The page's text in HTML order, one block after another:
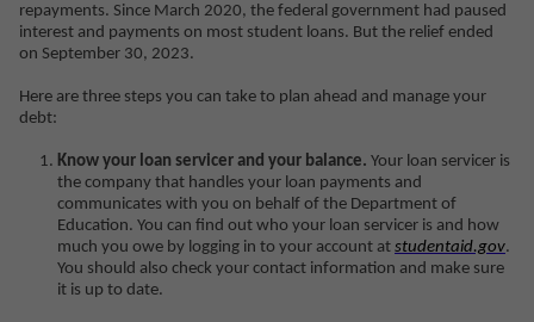
repayments. Since March 2020, the federal government had paused
interest and payments on most student loans. But the relief ended
on September 30, 2023.
Here are three steps you can take to plan ahead and manage your
debt:
Know your loan servicer and your balance. Your loan servicer is
the company that handles your loan payments and
communicates with you on behalf of the Department of
Education. You can find out who your loan servicer is and how
much you owe by logging in to your account at studentaid.gov.
You should also check your contact information and make sure
it is up to date.